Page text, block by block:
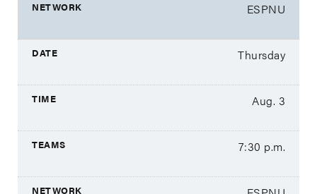
ESPNU
Thursday
Aug. 3
7:30 p.m.